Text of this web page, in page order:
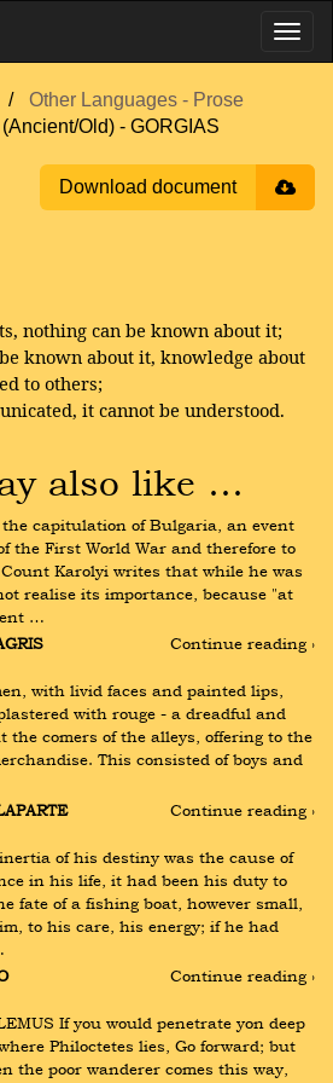
Other Languages - Prose
Old) - GORGIAS
Download document
nothing can be known about it;
known about it, knowledge about
to others;
it cannot be understood.
also like …
capitulation of Bulgaria, an event
the First World War and therefore to
Karolyi writes that while he was
realise its importance, because "at
…
Continue reading ›
with livid faces and painted lips,
with rouge - a dreadful and
the comers of the alleys, offering to the
This consisted of boys and
Continue reading ›
of his destiny was the cause of
in his life, it had been his duty to
fate of a fishing boat, however small,
to his care, his energy; if he had
Continue reading ›
If you would penetrate yon deep
Philoctetes lies, Go forward; but
the poor wanderer comes this way,